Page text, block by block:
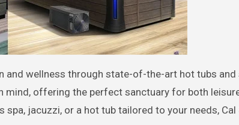
offering the perfect sanctuary for both
jacuzzi, or a hot tub tailored to your needs, Cal